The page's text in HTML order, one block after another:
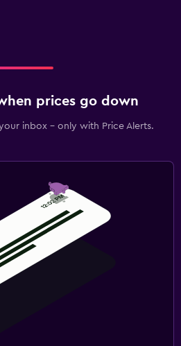
prices go down
inbox - only with Price Alerts.